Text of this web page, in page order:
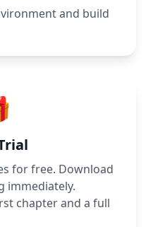
and build
for free. Download
immediately.
chapter and a full